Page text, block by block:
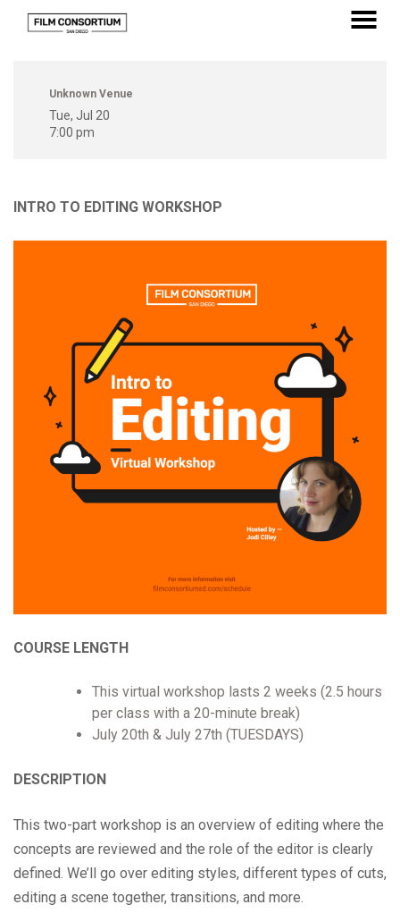
INTRO TO EDITING WORKSHOP
COURSE LENGTH
This virtual workshop lasts 2 weeks (2.5 hours
per class with a 20-minute break)
July 20th & July 27th (TUESDAYS)
DESCRIPTION
This two-part workshop is an overview of editing where the
concepts are reviewed and the role of the editor is clearly
defined. We’ll go over editing styles, different types of cuts,
editing a scene together, transitions, and more.
Unknown Venue
Tue, Jul 20
7:00 pm